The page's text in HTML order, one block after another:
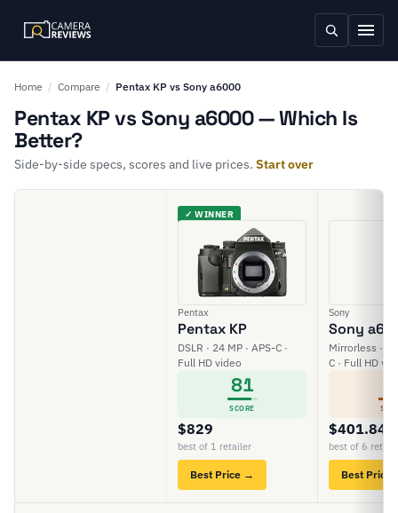
Home / Compare / Pentax KP vs Sony a6000
Pentax KP vs Sony a6000 — Which Is
Better?
Side-by-side specs, scores and live prices. Start over
✓ WINNER
Pentax
Pentax KP
DSLR · 24 MP · APS-C ·
Full HD video
81
SCORE
$829
best of 1 retailer
Best Price →
Sony
Sony
Mirrorless ·
C · Full HD
$401.84
best of 6
Best Price